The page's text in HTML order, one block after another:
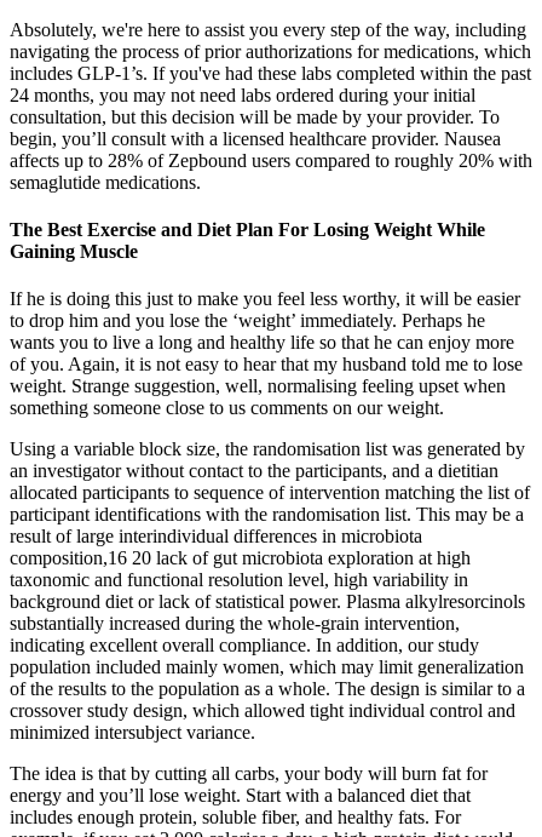
Absolutely, we're here to assist you every step of the way, including
navigating the process of prior authorizations for medications, which
includes GLP-1’s. If you've had these labs completed within the past
24 months, you may not need labs ordered during your initial
consultation, but this decision will be made by your provider. To
begin, you’ll consult with a licensed healthcare provider. Nausea
affects up to 28% of Zepbound users compared to roughly 20% with
semaglutide medications.
The Best Exercise and Diet Plan For Losing Weight While
Gaining Muscle
If he is doing this just to make you feel less worthy, it will be easier
to drop him and you lose the ‘weight’ immediately. Perhaps he
wants you to live a long and healthy life so that he can enjoy more
of you. Again, it is not easy to hear that my husband told me to lose
weight. Strange suggestion, well, normalising feeling upset when
something someone close to us comments on our weight.
Using a variable block size, the randomisation list was generated by
an investigator without contact to the participants, and a dietitian
allocated participants to sequence of intervention matching the list of
participant identifications with the randomisation list. This may be a
result of large interindividual differences in microbiota
composition,16 20 lack of gut microbiota exploration at high
taxonomic and functional resolution level, high variability in
background diet or lack of statistical power. Plasma alkylresorcinols
substantially increased during the whole-grain intervention,
indicating excellent overall compliance. In addition, our study
population included mainly women, which may limit generalization
of the results to the population as a whole. The design is similar to a
crossover study design, which allowed tight individual control and
minimized intersubject variance.
The idea is that by cutting all carbs, your body will burn fat for
energy and you’ll lose weight. Start with a balanced diet that
includes enough protein, soluble fiber, and healthy fats. For